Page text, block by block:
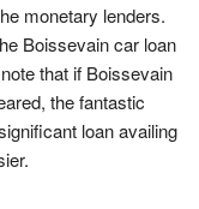
monetary lenders.
Boissevain car loan
that if Boissevain
the fantastic
loan availing